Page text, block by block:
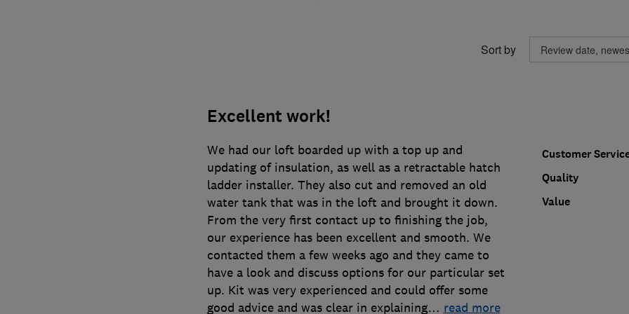
Sort by
Excellent work!
Customer
Quality
Value
We had our loft boarded up with a top up and
updating of insulation, as well as a retractable hatch
ladder installer. They also cut and removed an old
water tank that was in the loft and brought it down.
From the very first contact up to finishing the job,
our experience has been excellent and smooth. We
contacted them a few weeks ago and they came to
have a look and discuss options for our particular set
up. Kit was very experienced and could offer some
good advice and was clear in explaining… read more